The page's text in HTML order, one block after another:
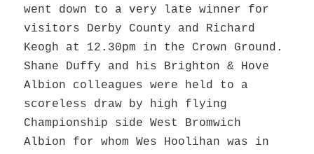
went down to a very late winner for
visitors Derby County and Richard
Keogh at 12.30pm in the Crown Ground.
Shane Duffy and his Brighton & Hove
Albion colleagues were held to a
scoreless draw by high flying
Championship side West Bromwich
Albion for whom Wes Hoolihan was in